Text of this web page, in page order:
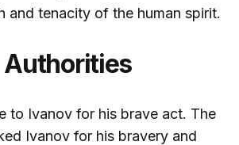
and tenacity of the human spirit.
Authorities
to Ivanov for his brave act. The
Ivanov for his bravery and